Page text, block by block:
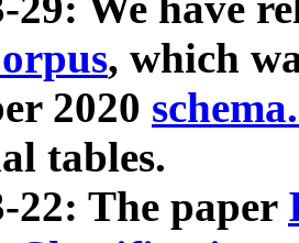
, which
2020
tables.
22: The paper